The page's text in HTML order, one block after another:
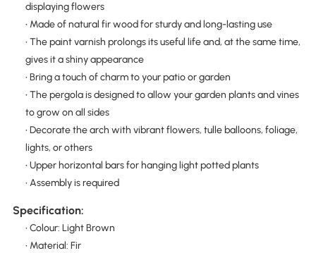
displaying flowers
• Made of natural fir wood for sturdy and long-lasting use
• The paint varnish prolongs its useful life and, at the same time,
gives it a shiny appearance
• Bring a touch of charm to your patio or garden
• The pergola is designed to allow your garden plants and vines
to grow on all sides
• Decorate the arch with vibrant flowers, tulle balloons, foliage,
lights, or others
• Upper horizontal bars for hanging light potted plants
• Assembly is required
Specification:
• Colour: Light Brown
• Material: Fir